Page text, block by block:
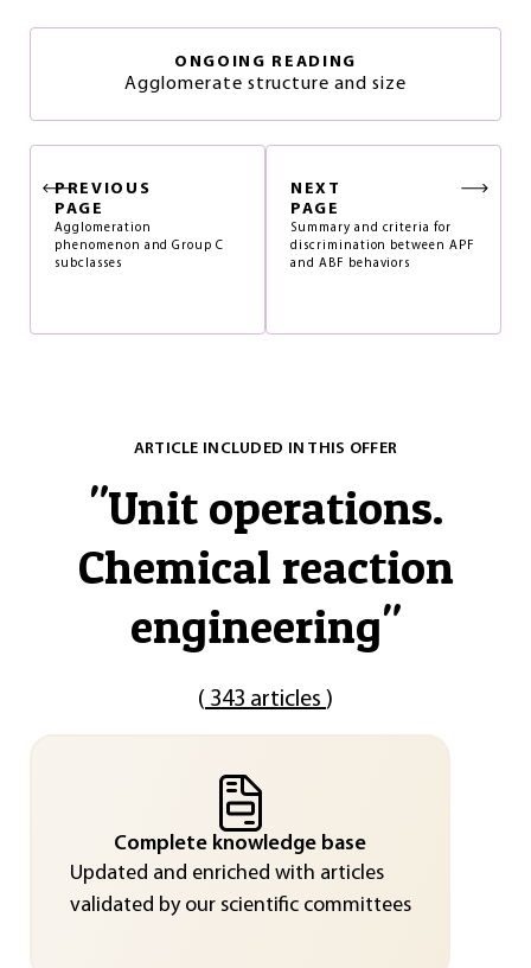
ONGOING READING
Agglomerate structure and size
PREVIOUS
PAGE
Agglomeration
phenomenon and Group C
subclasses
NEXT
PAGE
Summary and criteria for
discrimination between APF
and ABF behaviors
ARTICLE INCLUDED IN THIS OFFER
"Unit operations.
Chemical reaction
engineering"
( 343 articles )
Complete knowledge base
Updated and enriched with articles
validated by our scientific committees